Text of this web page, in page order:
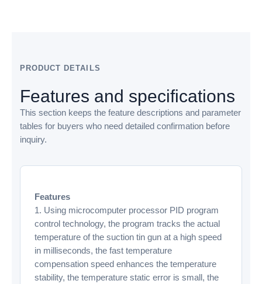
PRODUCT DETAILS
Features and specifications
This section keeps the feature descriptions and parameter
tables for buyers who need detailed confirmation before
inquiry.
Features
1. Using microcomputer processor PID program
control technology, the program tracks the actual
temperature of the suction tin gun at a high speed
in milliseconds, the fast temperature
compensation speed enhances the temperature
stability, the temperature static error is small, the